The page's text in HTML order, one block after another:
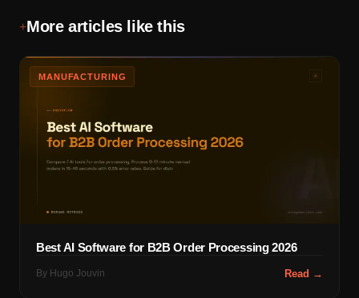
+More articles like this
MANUFACTURING
Best AI Software for B2B Order Processing 2026
By Hugo Jouvin Read →